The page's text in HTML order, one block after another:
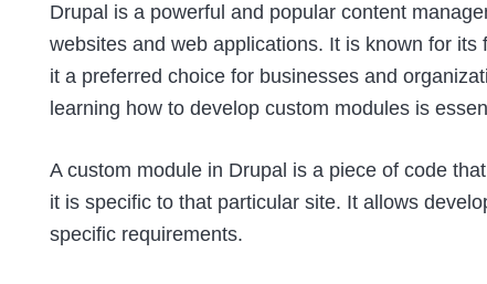
Drupal is a powerful and popular content
websites and web applications. It is known for
it a preferred choice for businesses and
learning how to develop custom modules is
A custom module in Drupal is a piece of code
it is specific to that particular site. It allows
specific requirements.